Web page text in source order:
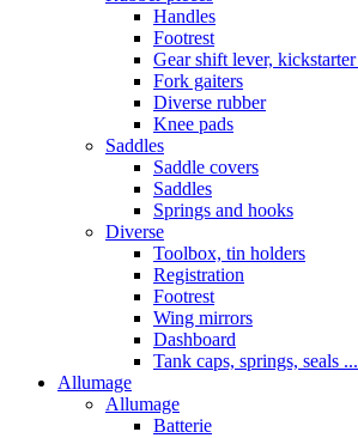
Handles
Footrest
Gear shift lever,
Fork gaiters
Diverse rubber
Knee pads
Saddles
Saddle covers
Saddles
Springs and hooks
Diverse
Toolbox, tin holders
Registration
Footrest
Wing mirrors
Dashboard
Tank caps, springs, seals ...
Allumage
Allumage
Batterie